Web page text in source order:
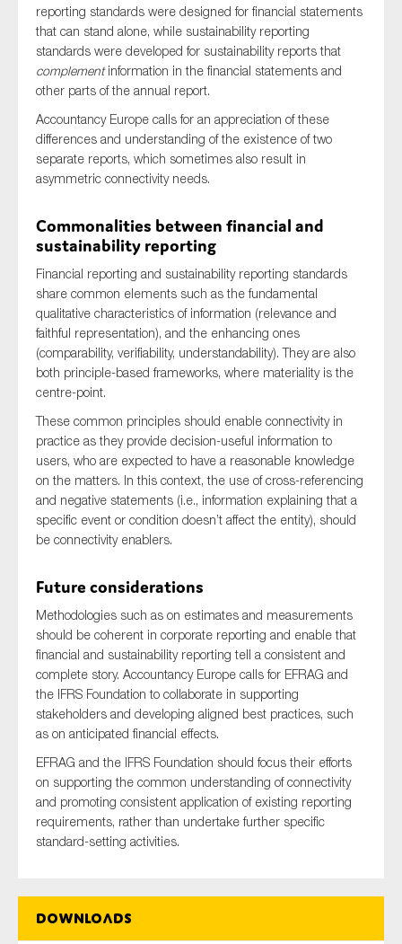
reporting standards were designed for financial statements
that can stand alone, while sustainability reporting
standards were developed for sustainability reports that
complementinformation in the financial statements and
other parts of the annual report.
Accountancy Europe calls for an appreciation of these
differences and understanding of the existence of two
separate reports, which sometimes also result in
asymmetric connectivity needs.
Commonalities between financial and
sustainability reporting
Financial reporting and sustainability reporting standards
share common elements such as the fundamental
qualitative characteristics of information (relevance and
faithful representation), and the enhancing ones
(comparability, verifiability, understandability). They are also
both principle-based frameworks, where materiality is the
centre-point.
These common principles should enable connectivity in
practice as they provide decision-useful information to
users, who are expected to have a reasonable knowledge
on the matters. In this context, the use of cross-referencing
and negative statements (i.e., information explaining that a
specific event or condition doesn’t affect the entity), should
be connectivity enablers.
Future considerations
Methodologies such as on estimates and measurements
should be coherent in corporate reporting and enable that
financial and sustainability reporting tell a consistent and
complete story. Accountancy Europe calls for EFRAG and
the IFRS Foundation to collaborate in supporting
stakeholders and developing aligned best practices, such
as on anticipated financial effects.
EFRAG and the IFRS Foundation should focus their efforts
on supporting the common understanding of connectivity
and promoting consistent application of existing reporting
requirements, rather than undertake further specific
standard-setting activities.
Downloads